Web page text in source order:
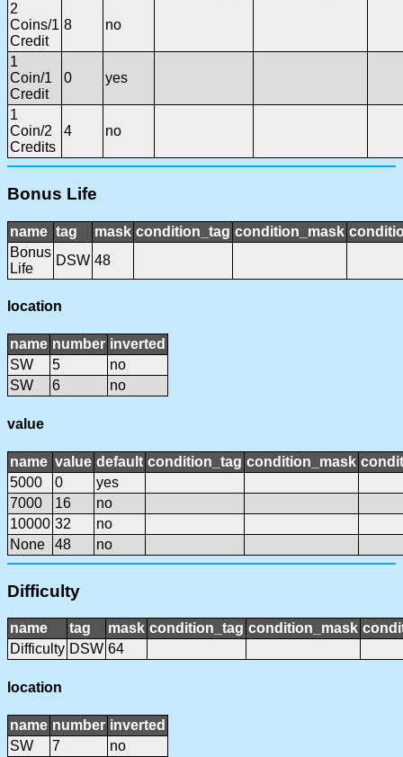
2
Coins/1
Credit
8 no
1
Coin/1
Credit
0 yes
1
Coin/2
Credits
4 no
Bonus Life
name tag mask condition_tag condition_mask
Bonus
Life
DSW 48
location
name number inverted
SW
5
no
SW
6 no
value
name value default condition_tag condition_mask
5000
0
yes
7000
16
no
10000 32
no
None
48 no
Difficulty
name tag mask condition_tag condition_mask
Difficulty DSW 64
location
name number inverted
SW
7 no